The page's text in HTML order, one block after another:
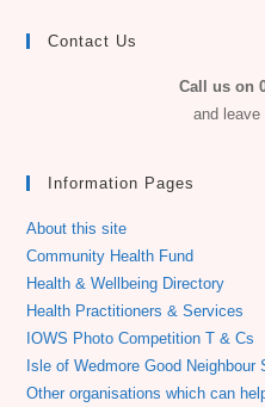
Contact Us
Call us on
and leave
Information Pages
About this site
Community Health Fund
Health & Wellbeing Directory
Health Practitioners & Services
IOWS Photo Competition T & Cs
Isle of Wedmore Good Neighbour
Other organisations which can